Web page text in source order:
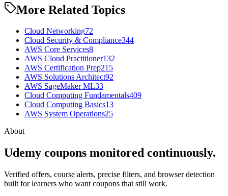
More Related Topics
Cloud Networking72
Cloud Security & Compliance344
AWS Core Services8
AWS Cloud Practitioner132
AWS Certification Prep215
AWS Solutions Architect92
AWS SageMaker ML33
Cloud Computing Fundamentals409
Cloud Computing Basics13
AWS System Operations25
About
Udemy coupons monitored continuously.
Verified offers, course alerts, precise filters, and browser detection
built for learners who want coupons that still work.